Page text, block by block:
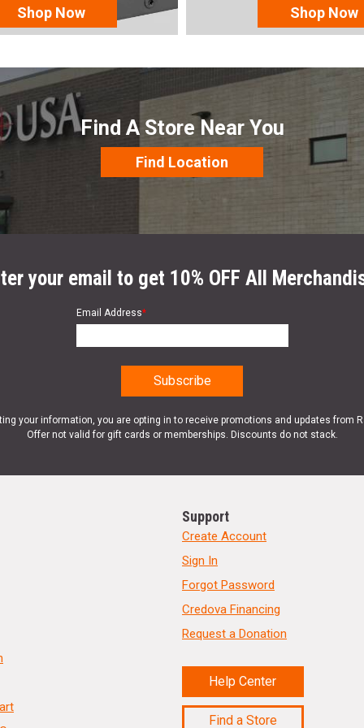
Shop Now Shop Now
Find A Store Near You
Find Location
your email to get 10% OFF All
Email Address*
your information, you are opting in to receive promotions and updates from
Offer not valid for gift cards or memberships. Discounts do not stack.
Support
Create Account
Sign In
Forgot Password
Credova Financing
Request a Donation
Help Center
Find a Store